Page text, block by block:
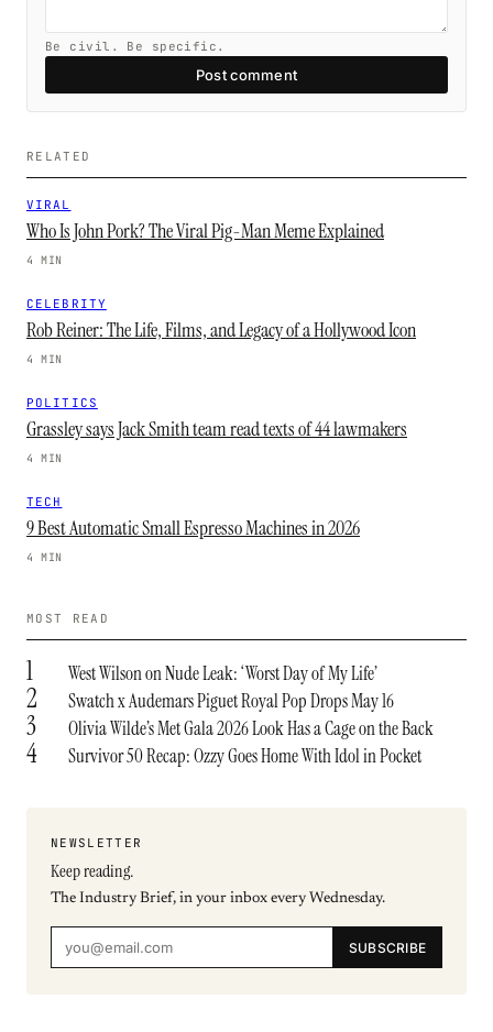
Be civil. Be specific.
Post comment
RELATED
VIRAL
Who Is John Pork? The Viral Pig-Man Meme Explained
4 MIN
CELEBRITY
Rob Reiner: The Life, Films, and Legacy of a Hollywood Icon
4 MIN
POLITICS
Grassley says Jack Smith team read texts of 44 lawmakers
4 MIN
TECH
9 Best Automatic Small Espresso Machines in 2026
4 MIN
MOST READ
1 West Wilson on Nude Leak: ‘Worst Day of My Life’
2 Swatch x Audemars Piguet Royal Pop Drops May 16
3 Olivia Wilde’s Met Gala 2026 Look Has a Cage on the Back
4 Survivor 50 Recap: Ozzy Goes Home With Idol in Pocket
NEWSLETTER
Keep reading.
The Industry Brief, in your inbox every Wednesday.
SUBSCRIBE